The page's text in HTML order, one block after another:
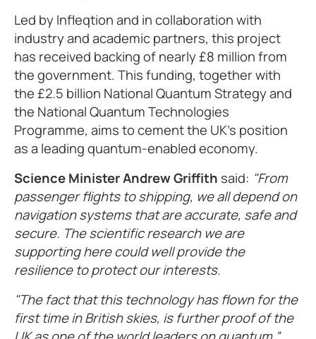
Led by Infleqtion and in collaboration with
industry and academic partners, this project
has received backing of nearly £8 million from
the government. This funding, together with
the £2.5 billion National Quantum Strategy and
the National Quantum Technologies
Programme, aims to cement the UK's position
as a leading quantum-enabled economy.
Science Minister Andrew Griffith said: "From
passenger flights to shipping, we all depend on
navigation systems that are accurate, safe and
secure. The scientific research we are
supporting here could well provide the
resilience to protect our interests.
"The fact that this technology has flown for the
first time in British skies, is further proof of the